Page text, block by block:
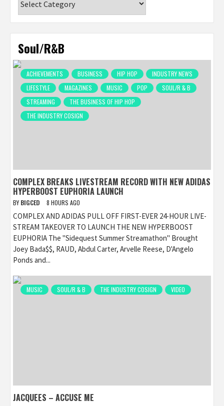
Soul/R&B
ACHIEVEMENTS BUSINESS HIP HOP
INDUSTRY NEWS
LIFESTYLE
MAGAZINES MUSIC POP
SOUL/R & B
STREAMING
THE BUSINESS OF HIP HOP
THE INDUSTRY COSIGN
COMPLEX BREAKS LIVESTREAM RECORD WITH NEW ADIDAS
HYPERBOOST EUPHORIA LAUNCH
BY BIGCED 8 HOURS AGO
COMPLEX AND ADIDAS PULL OFF FIRST-EVER 24-HOUR LIVE-
STREAM TAKEOVER TO LAUNCH THE NEW HYPERBOOST
EUPHORIA The "Sidequest Summer Streamathon" Brought
Joey Bada$$, RAUD, Abdul Carter, Arvelle Reese, D'Angelo
Ponds and...
MUSIC SOUL/R & B THE INDUSTRY COSIGN VIDEO
JACQUEES – ACCUSE ME